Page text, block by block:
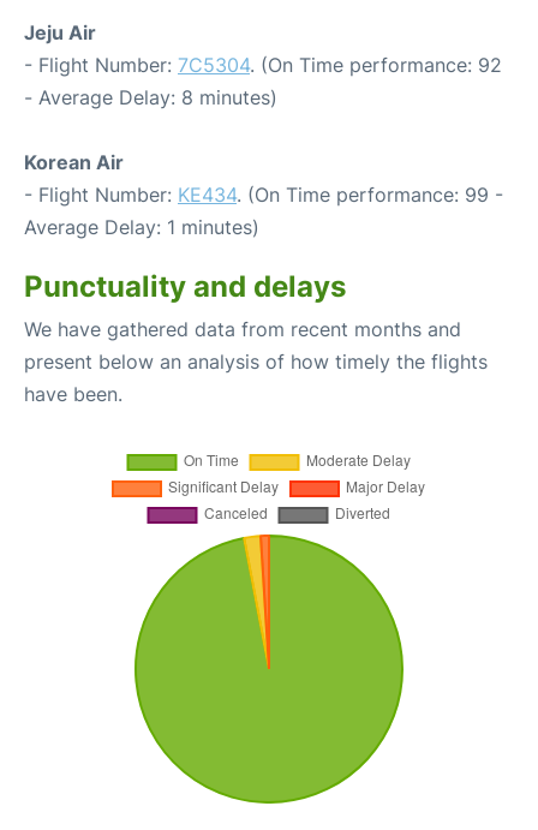
Jeju Air
- Flight Number: 7C5304. (On Time performance: 92
- Average Delay: 8 minutes)
Korean Air
- Flight Number: KE434. (On Time performance: 99 -
Average Delay: 1 minutes)
Punctuality and delays
We have gathered data from recent months and
present below an analysis of how timely the flights
have been.